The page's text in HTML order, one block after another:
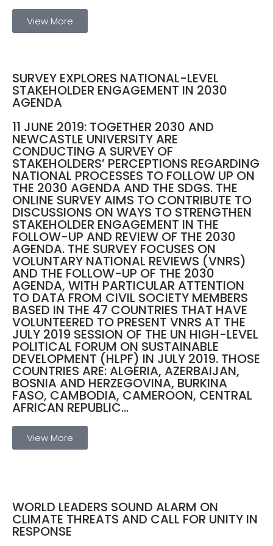
View More
SURVEY EXPLORES NATIONAL-LEVEL
STAKEHOLDER ENGAGEMENT IN 2030
AGENDA
11 JUNE 2019: TOGETHER 2030 AND
NEWCASTLE UNIVERSITY ARE
CONDUCTING A SURVEY OF
STAKEHOLDERS’ PERCEPTIONS REGARDING
NATIONAL PROCESSES TO FOLLOW UP ON
THE 2030 AGENDA AND THE SDGS. THE
ONLINE SURVEY AIMS TO CONTRIBUTE TO
DISCUSSIONS ON WAYS TO STRENGTHEN
STAKEHOLDER ENGAGEMENT IN THE
FOLLOW-UP AND REVIEW OF THE 2030
AGENDA. THE SURVEY FOCUSES ON
VOLUNTARY NATIONAL REVIEWS (VNRS)
AND THE FOLLOW-UP OF THE 2030
AGENDA, WITH PARTICULAR ATTENTION
TO DATA FROM CIVIL SOCIETY MEMBERS
BASED IN THE 47 COUNTRIES THAT HAVE
VOLUNTEERED TO PRESENT VNRS AT THE
JULY 2019 SESSION OF THE UN HIGH-LEVEL
POLITICAL FORUM ON SUSTAINABLE
DEVELOPMENT (HLPF) IN JULY 2019. THOSE
COUNTRIES ARE: ALGERIA, AZERBAIJAN,
BOSNIA AND HERZEGOVINA, BURKINA
FASO, CAMBODIA, CAMEROON, CENTRAL
AFRICAN REPUBLIC...
View More
WORLD LEADERS SOUND ALARM ON
CLIMATE THREATS AND CALL FOR UNITY IN
RESPONSE